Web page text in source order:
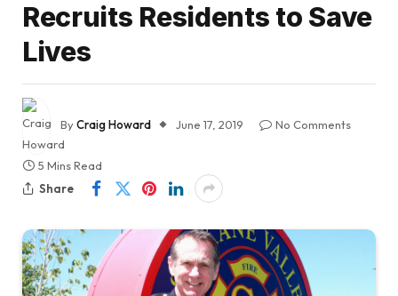
Recruits Residents to Save
Lives
ByCraig Howard June 17, 2019 No Comments
5 Mins Read
Share